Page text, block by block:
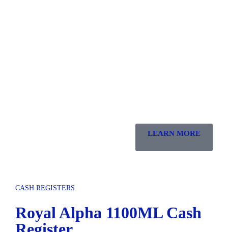
LEARN MORE
CASH REGISTERS
Royal Alpha 1100ML Cash